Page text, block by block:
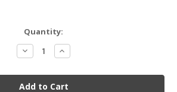
Quantity:
Decrease
Quantity
undefined
Increase
Quantity
undefined